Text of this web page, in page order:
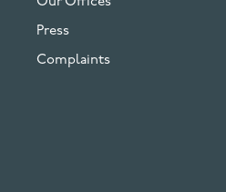
Press
Complaints